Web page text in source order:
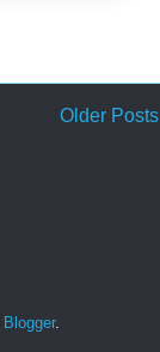
Older Posts
Blogger.